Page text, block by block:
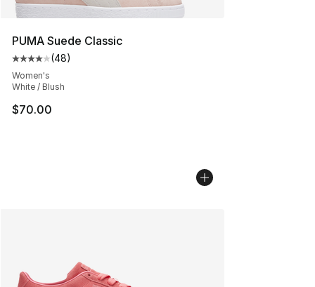
PUMA Suede Classic
Average customer rating - [4 out of 5 stars], 48
(48)
Women's
White / Blush
$70.00